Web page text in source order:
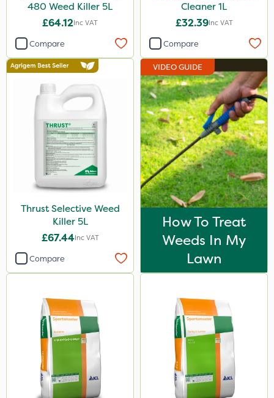
Flexidor
Nufarm
Ferro-Gem
Squire Ultra
Synero
Switch
ProGrass
Shield Pro
Aphox
Signum
Sultan
Imidasect
MossKade
MMC
Devrinol
480 Weed Killer 5L
£64.12Inc VAT
Compare
Cleaner 1L
£32.39Inc VAT
Compare
Thrust Selective Weed
Killer 5L
£67.44Inc VAT
Compare
VIDEO GUIDE
How To Treat
Weeds In My
Lawn